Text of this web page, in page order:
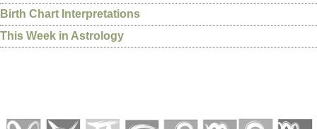
Birth Chart Interpretations
This Week in Astrology